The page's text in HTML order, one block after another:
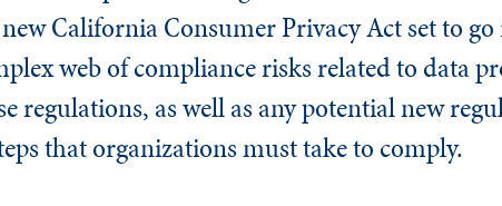
California Consumer Privacy Act set to
web of compliance risks related to data
regulations, as well as any potential new
that organizations must take to comply.